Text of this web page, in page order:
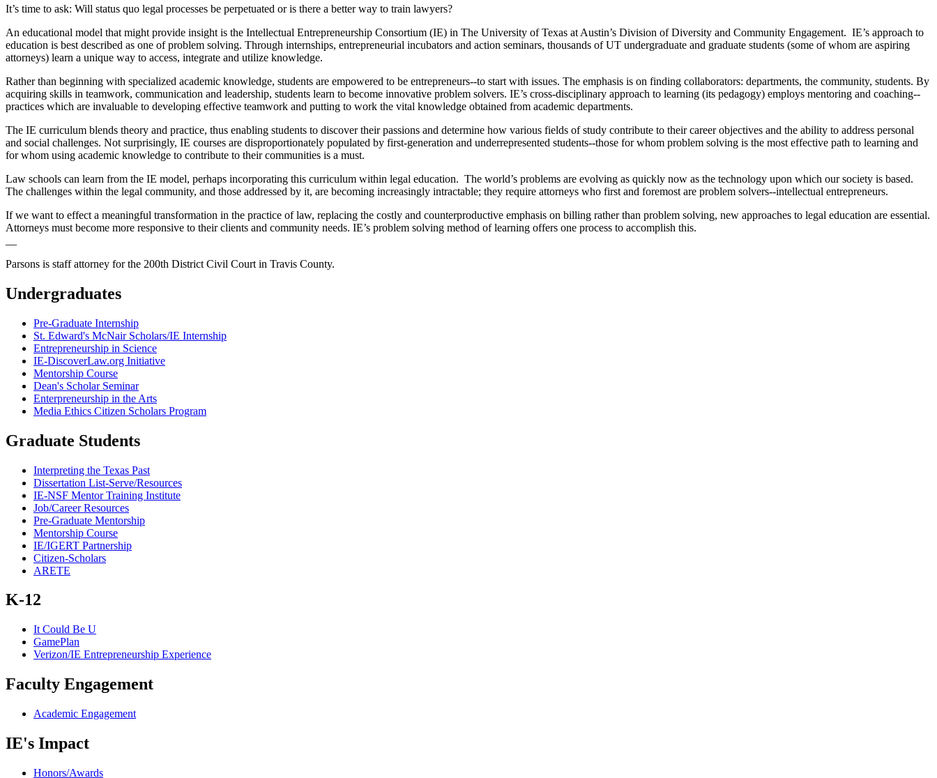
It’s time to ask: Will status quo legal processes be perpetuated or is there a better way to train lawyers?
An educational model that might provide insight is the Intellectual Entrepreneurship Consortium (IE) in The University of Texas at Austin’s Division of Diversity and Community Engagement. IE’s approach to
education is best described as one of problem solving. Through internships, entrepreneurial incubators and action seminars, thousands of UT undergraduate and graduate students (some of whom are aspiring
attorneys) learn a unique way to access, integrate and utilize knowledge.
Rather than beginning with specialized academic knowledge, students are empowered to be entrepreneurs--to start with issues. The emphasis is on finding collaborators: departments, the community, students. By
acquiring skills in teamwork, communication and leadership, students learn to become innovative problem solvers. IE’s cross-disciplinary approach to learning (its pedagogy) employs mentoring and coaching--
practices which are invaluable to developing effective teamwork and putting to work the vital knowledge obtained from academic departments.
The IE curriculum blends theory and practice, thus enabling students to discover their passions and determine how various fields of study contribute to their career objectives and the ability to address personal
and social challenges. Not surprisingly, IE courses are disproportionately populated by first-generation and underrepresented students--those for whom problem solving is the most effective path to learning and
for whom using academic knowledge to contribute to their communities is a must.
Law schools can learn from the IE model, perhaps incorporating this curriculum within legal education. The world’s problems are evolving as quickly now as the technology upon which our society is based.
The challenges within the legal community, and those addressed by it, are becoming increasingly intractable; they require attorneys who first and foremost are problem solvers--intellectual entrepreneurs.
If we want to effect a meaningful transformation in the practice of law, replacing the costly and counterproductive emphasis on billing rather than problem solving, new approaches to legal education are essential.
Attorneys must become more responsive to their clients and community needs. IE’s problem solving method of learning offers one process to accomplish this.
Parsons is staff attorney for the 200th District Civil Court in Travis County.
Undergraduates
Pre-Graduate Internship
St. Edward's McNair Scholars/IE Internship
Entrepreneurship in Science
IE-DiscoverLaw.org Initiative
Mentorship Course
Dean's Scholar Seminar
Enterpreneurship in the Arts
Media Ethics Citizen Scholars Program
Graduate Students
Interpreting the Texas Past
Dissertation List-Serve/Resources
IE-NSF Mentor Training Institute
Job/Career Resources
Pre-Graduate Mentorship
Mentorship Course
IE/IGERT Partnership
Citizen-Scholars
ARETE
K-12
It Could Be U
GamePlan
Verizon/IE Entrepreneurship Experience
Faculty Engagement
Academic Engagement
IE's Impact
Honors/Awards